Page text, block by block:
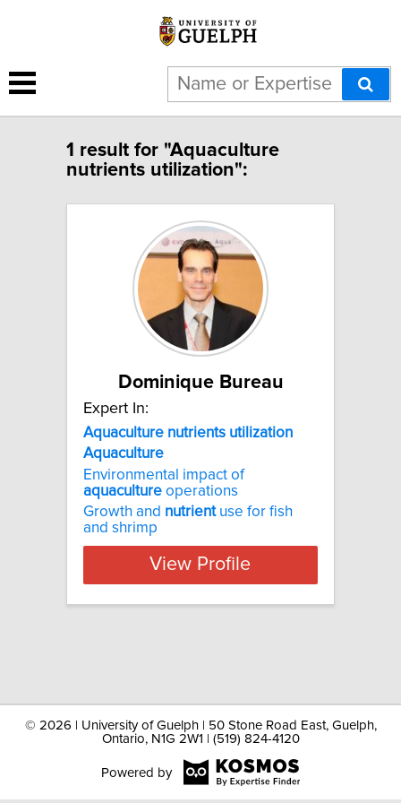
1 result for "Aquaculture
nutrients utilization":
Dominique Bureau
Expert In:
Aquaculture nutrients utilization
Aquaculture
Environmental impact of
aquaculture operations
Growth and nutrientuse for fish
and shrimp
View Profile
© 2026 | University of Guelph | 50 Stone Road East, Guelph,
Ontario, N1G 2W1 | (519) 824-4120
Powered by